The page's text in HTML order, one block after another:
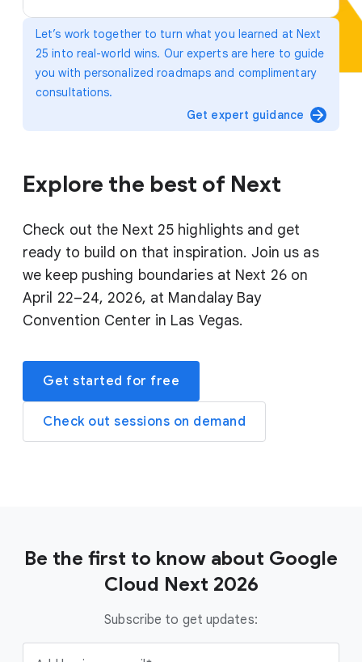
Let’s work together to turn what you learned at Next
25 into real-world wins. Our experts are here to guide
you with personalized roadmaps and complimentary
consultations.
Get expert guidance arrow_forward
Explore the best of Next
Check out the Next 25 highlights and get
ready to build on that inspiration. Join us as
we keep pushing boundaries at Next 26 on
April 22–24, 2026, at Mandalay Bay
Convention Center in Las Vegas.
Get started for free
Check out sessions on demand
Be the first to know about Google
Cloud Next 2026
Subscribe to get updates: